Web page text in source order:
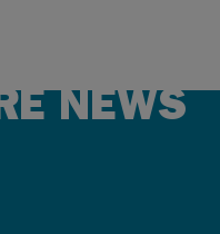
NEWS